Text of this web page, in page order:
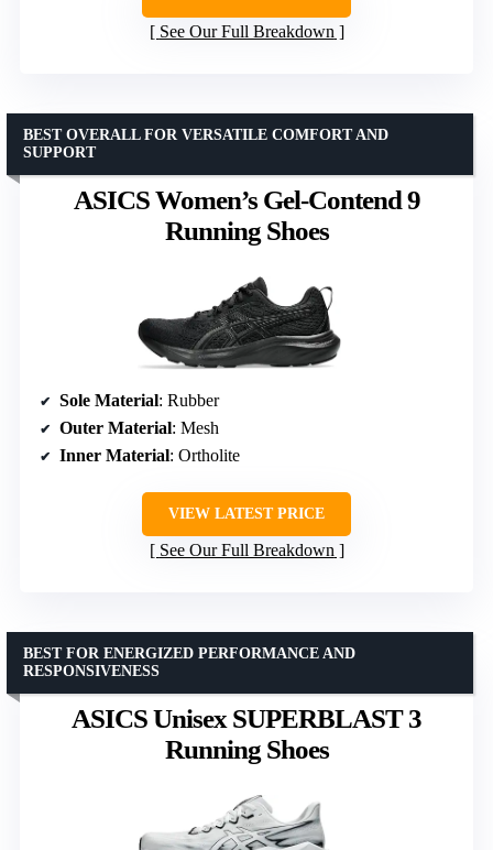
See Our Full Breakdown
ASICS Women’s Gel-Contend 9
Running Shoes
BEST OVERALL FOR VERSATILE COMFORT AND
SUPPORT
Sole Material: Rubber
Outer Material: Mesh
Inner Material: Ortholite
VIEW LATEST PRICE
See Our Full Breakdown
ASICS Unisex SUPERBLAST 3
Running Shoes
BEST FOR ENERGIZED PERFORMANCE AND
RESPONSIVENESS